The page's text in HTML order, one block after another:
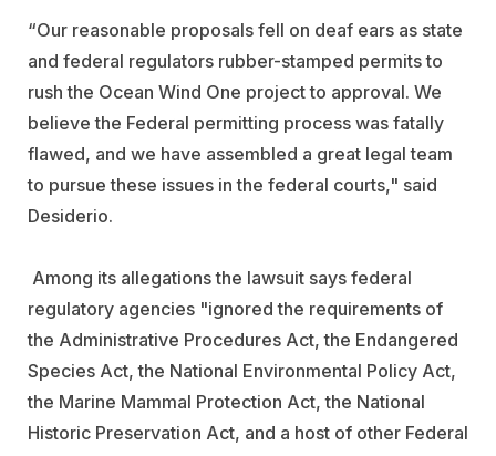
“Our reasonable proposals fell on deaf ears as state
and federal regulators rubber-stamped permits to
rush the Ocean Wind One project to approval. We
believe the Federal permitting process was fatally
flawed, and we have assembled a great legal team
to pursue these issues in the federal courts," said
Desiderio.
Among its allegations the lawsuit says federal
regulatory agencies "ignored the requirements of
the Administrative Procedures Act, the Endangered
Species Act, the National Environmental Policy Act,
the Marine Mammal Protection Act, the National
Historic Preservation Act, and a host of other Federal